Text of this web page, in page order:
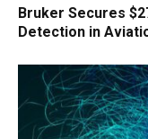
Bruker Secures
Detection in